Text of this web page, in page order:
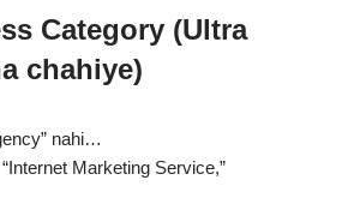
Category (Ultra
chahiye)
nahi…
Marketing Service,”